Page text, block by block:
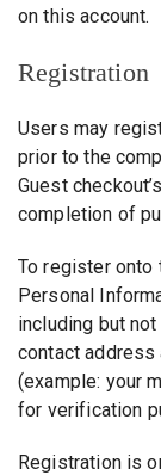
on this account.
Registration
Users may
prior to the
Guest
completion of
To register onto
Personal
including but
contact
(example: your
for verification
Registration is